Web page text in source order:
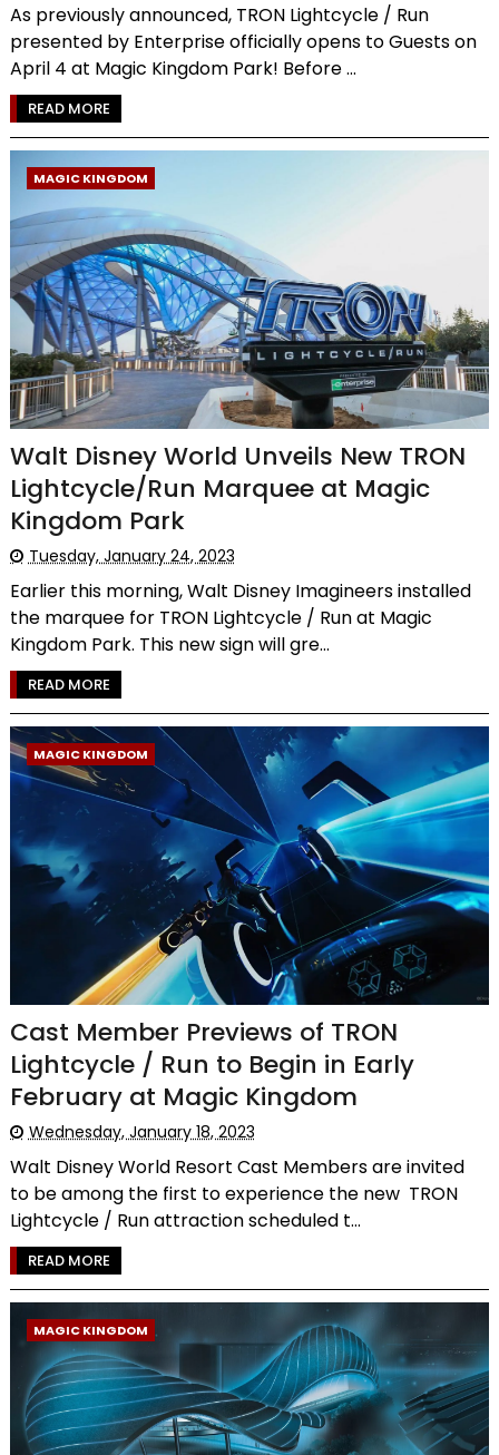
As previously announced, TRON Lightcycle / Run
presented by Enterprise officially opens to Guests on
April 4 at Magic Kingdom Park! Before ...
READ MORE
MAGIC KINGDOM
Walt Disney World Unveils New TRON
Lightcycle/Run Marquee at Magic
Kingdom Park
Tuesday, January 24, 2023
Earlier this morning, Walt Disney Imagineers installed
the marquee for TRON Lightcycle / Run at Magic
Kingdom Park. This new sign will gre...
READ MORE
MAGIC KINGDOM
Cast Member Previews of TRON
Lightcycle / Run to Begin in Early
February at Magic Kingdom
Wednesday, January 18, 2023
Walt Disney World Resort Cast Members are invited
to be among the first to experience the new TRON
Lightcycle / Run attraction scheduled t...
READ MORE
MAGIC KINGDOM